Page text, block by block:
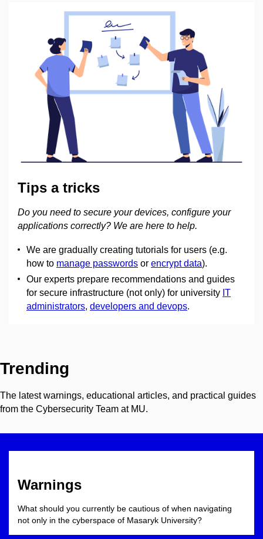
Tips a tricks
Do you need to secure your devices, configure your
applications correctly? We are here to help.
We are gradually creating tutorials for users (e.g.
how to manage passwords or encrypt data).
Our experts prepare recommendations and guides
for secure infrastructure (not only) for university IT
administrators, developers and devops.
Trending
The latest warnings, educational articles, and practical guides
from the Cybersecurity Team at MU.
Warnings
What should you currently be cautious of when navigating
not only in the cyberspace of Masaryk University?